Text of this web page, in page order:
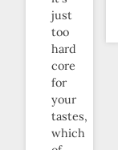
just
too
hard
core
for
your
tastes,
which